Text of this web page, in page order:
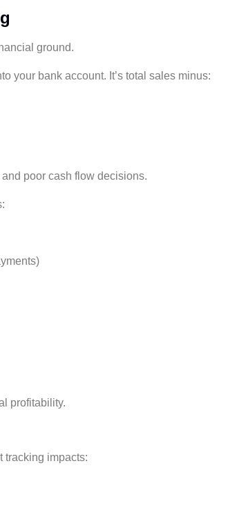
ground.
your bank account. It’s total sales minus:
poor cash flow decisions.
profitability.
tracking impacts: